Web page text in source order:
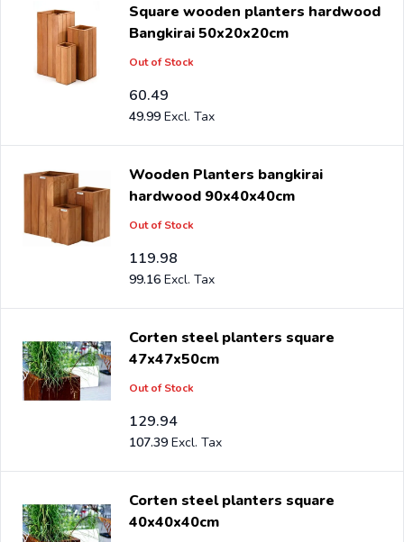
Square wooden planters hardwood
Bangkirai 50x20x20cm
Out of Stock
60.49
49.99
Wooden Planters bangkirai
hardwood 90x40x40cm
Out of Stock
119.98
99.16
Corten steel planters square
47x47x50cm
Out of Stock
129.94
107.39
Corten steel planters square
40x40x40cm